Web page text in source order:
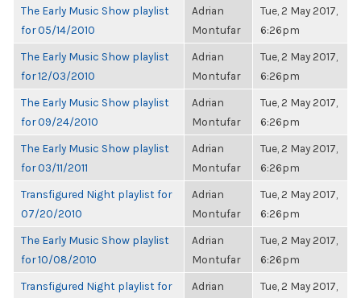
The Early Music Show playlist
for 05/14/2010
Adrian
Montufar
Tue, 2 May 2017,
6:26pm
The Early Music Show playlist
for 12/03/2010
Adrian
Montufar
Tue, 2 May 2017,
6:26pm
The Early Music Show playlist
for 09/24/2010
Adrian
Montufar
Tue, 2 May 2017,
6:26pm
The Early Music Show playlist
for 03/11/2011
Adrian
Montufar
Tue, 2 May 2017,
6:26pm
Transfigured Night playlist for
07/20/2010
Adrian
Montufar
Tue, 2 May 2017,
6:26pm
The Early Music Show playlist
for 10/08/2010
Adrian
Montufar
Tue, 2 May 2017,
6:26pm
Transfigured Night playlist for
Adrian
Tue, 2 May 2017,